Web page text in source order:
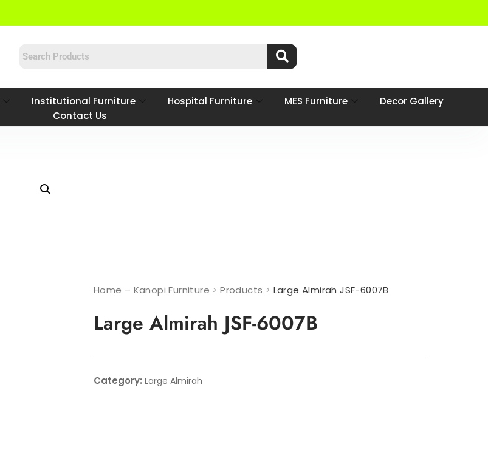
Institutional Furniture Hospital Furniture MES Furniture
Decor Gallery
Contact Us
Home – Kanopi Furniture >Products > Large Almirah JSF-6007B
Large Almirah JSF-6007B
Category: Large Almirah